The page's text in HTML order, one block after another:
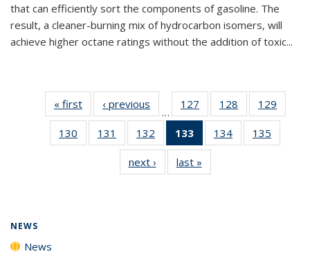
that can efficiently sort the components of gasoline. The
result, a cleaner-burning mix of hydrocarbon isomers, will
achieve higher octane ratings without the addition of toxic...
« first News‹ previous
…
127
135
News
128
135
News
129
135
130
135
131
135
News
132
135
News
133
of 135
News
(Current
page)
134
135
135
135
next › Newslast »
NEWS
News